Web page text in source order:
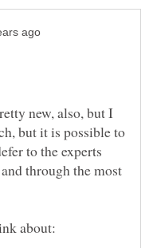
new, also, but I
but it is possible to
to the experts
through the most
about: